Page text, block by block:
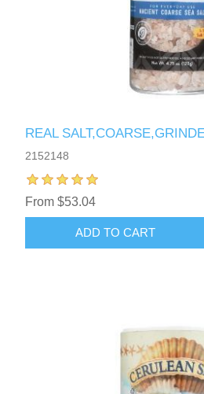
REAL
2152148
From $53.04
ADD TO CART